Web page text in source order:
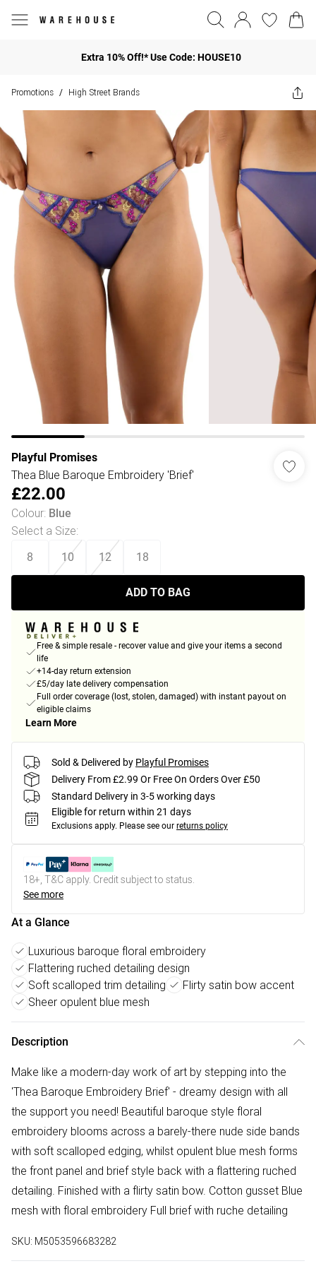
Extra 10% Off!* Use Code: HOUSE10
Promotions / High Street Brands
Playful Promises
Thea Blue Baroque Embroidery 'Brief'
£22.00
Colour: Blue
Select a Size:
8 10 12 18
ADD TO BAG
Free & simple resale - recover value and give your items a second
life
+14-day return extension
£5/day late delivery compensation
Full order coverage (lost, stolen, damaged) with instant payout on
eligible claims
Learn More
Sold & Delivered by Playful Promises
Delivery From £2.99 Or Free On Orders Over £50
Standard Delivery in 3-5 working days
Eligible for return within 21 days
Exclusions apply. Please see our returns policy
18+, T&C apply. Credit subject to status.
See more
At a Glance
Luxurious baroque floral embroidery
Flattering ruched detailing design
Soft scalloped trim detailing
Flirty satin bow accent
Sheer opulent blue mesh
Description
Make like a modern-day work of art by stepping into the
'Thea Baroque Embroidery Brief' - dreamy design with all
the support you need! Beautiful baroque style floral
embroidery blooms across a barely-there nude side bands
with soft scalloped edging, whilst opulent blue mesh forms
the front panel and brief style back with a flattering ruched
detailing. Finished with a flirty satin bow. Cotton gusset Blue
mesh with floral embroidery Full brief with ruche detailing
SKU: M5053596683282